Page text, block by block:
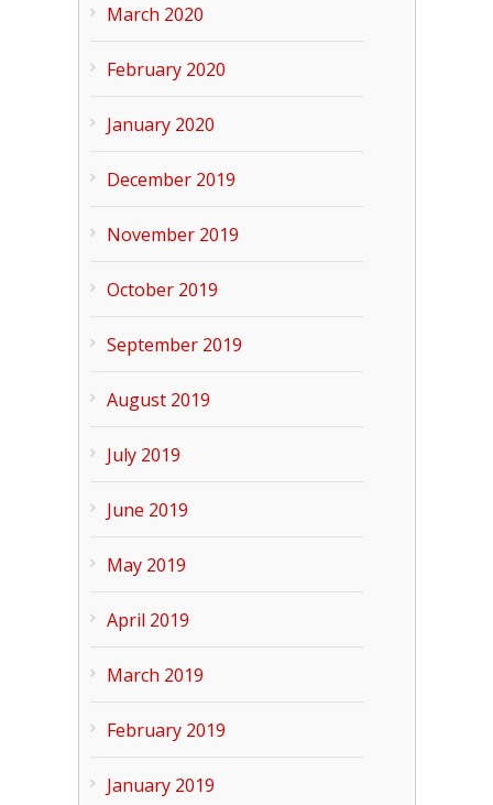
March 2020
February 2020
January 2020
December 2019
November 2019
October 2019
September 2019
August 2019
July 2019
June 2019
May 2019
April 2019
March 2019
February 2019
January 2019